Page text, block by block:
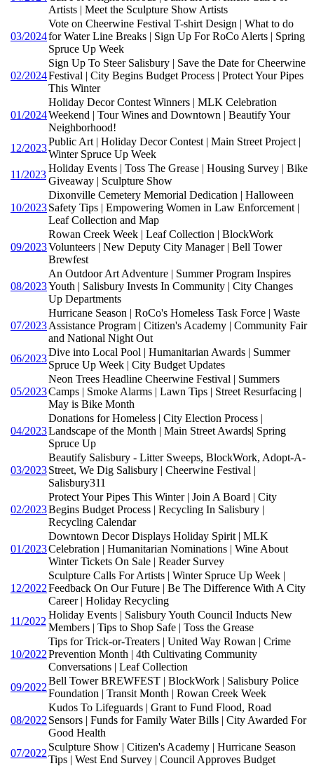
Artists | Meet the Sculpture Show Artists
03/2024
Vote on Cheerwine Festival T-shirt Design | What to do
for Water Line Breaks | Sign Up For RoCo Alerts | Spring
Spruce Up Week
02/2024
Sign Up To Steer Salisbury | Save the Date for Cheerwine
Festival | City Begins Budget Process | Protect Your Pipes
This Winter
01/2024
Holiday Decor Contest Winners | MLK Celebration
Weekend | Tour Wines and Downtown | Beautify Your
Neighborhood!
12/2023
Public Art | Holiday Decor Contest | Main Street Project |
Winter Spruce Up Week
11/2023
Holiday Events | Toss The Grease | Housing Survey | Bike
Giveaway | Sculpture Show
10/2023
Dixonville Cemetery Memorial Dedication | Halloween
Safety Tips | Empowering Women in Law Enforcement |
Leaf Collection and Map
09/2023
Rowan Creek Week | Leaf Collection | BlockWork
Volunteers | New Deputy City Manager | Bell Tower
Brewfest
08/2023
An Outdoor Art Adventure | Summer Program Inspires
Youth | Salisbury Invests In Community | City Changes
Up Departments
07/2023
Hurricane Season | RoCo's Homeless Task Force | Waste
Assistance Program | Citizen's Academy | Community Fair
and National Night Out
06/2023
Dive into Local Pool | Humanitarian Awards | Summer
Spruce Up Week | City Budget Updates
05/2023
Neon Trees Headline Cheerwine Festival | Summers
Camps | Smoke Alarms | Lawn Tips | Street Resurfacing |
May is Bike Month
04/2023
Donations for Homeless | City Election Process |
Landscape of the Month | Main Street Awards| Spring
Spruce Up
03/2023
Beautify Salisbury - Litter Sweeps, BlockWork, Adopt-A-
Street, We Dig Salisbury | Cheerwine Festival |
Salisbury311
02/2023
Protect Your Pipes This Winter | Join A Board | City
Begins Budget Process | Recycling In Salisbury |
Recycling Calendar
01/2023
Downtown Decor Displays Holiday Spirit | MLK
Celebration | Humanitarian Nominations | Wine About
Winter Tickets On Sale | Reader Survey
12/2022
Sculpture Calls For Artists | Winter Spruce Up Week |
Feedback On Our Future | Be The Difference With A City
Career | Holiday Recycling
11/2022
Holiday Events | Salisbury Youth Council Inducts New
Members | Tips to Shop Safe | Toss the Grease
10/2022
Tips for Trick-or-Treaters | United Way Rowan | Crime
Prevention Month | 4th Cultivating Community
Conversations | Leaf Collection
09/2022
Bell Tower BREWFEST | BlockWork | Salisbury Police
Foundation | Transit Month | Rowan Creek Week
08/2022
Kudos To Lifeguards | Grant to Fund Flood, Road
Sensors | Funds for Family Water Bills | City Awarded For
Good Health
07/2022
Sculpture Show | Citizen's Academy | Hurricane Season
Tips | West End Survey | Council Approves Budget